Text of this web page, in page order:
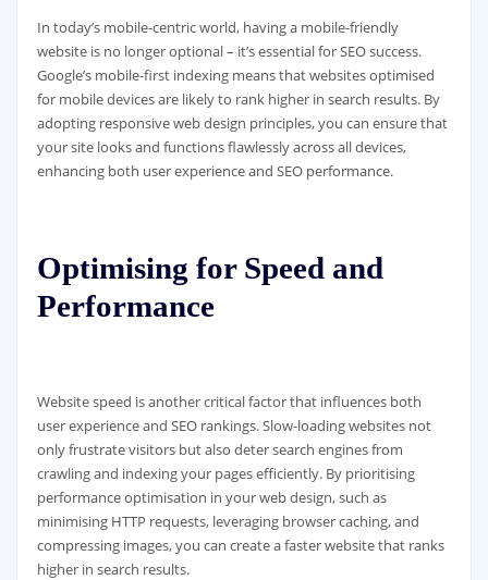
In today’s mobile-centric world, having a mobile-friendly
website is no longer optional – it’s essential for SEO success.
Google’s mobile-first indexing means that websites optimised
for mobile devices are likely to rank higher in search results. By
adopting responsive web design principles, you can ensure that
your site looks and functions flawlessly across all devices,
enhancing both user experience and SEO performance.
Optimising for Speed and
Performance
Website speed is another critical factor that influences both
user experience and SEO rankings. Slow-loading websites not
only frustrate visitors but also deter search engines from
crawling and indexing your pages efficiently. By prioritising
performance optimisation in your web design, such as
minimising HTTP requests, leveraging browser caching, and
compressing images, you can create a faster website that ranks
higher in search results.